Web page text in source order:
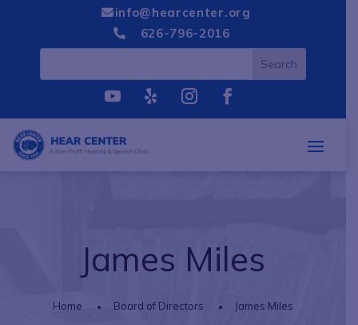
 info@hearcenter.org
 626-796-2016
James Miles
Home Board of Directors James Miles